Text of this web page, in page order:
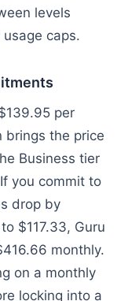
levels
caps.
per
brings the price
Business tier
you commit to
drop by
$117.33, Guru
monthly.
on a monthly
locking into a